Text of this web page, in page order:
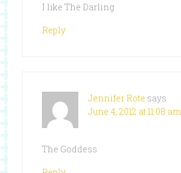
I like The Darling
Reply
Jennifer Rote says
June 4, 2012 at 11:08 am
The Goddess